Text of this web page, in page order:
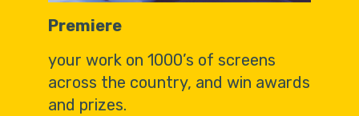
Premiere
your work on 1000’s of screens
across the country, and win awards
and prizes.